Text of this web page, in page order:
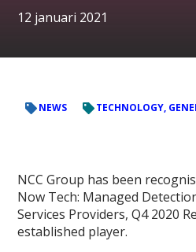
12 januari 2021
NEWS TECHNOLOGY,
NCC Group has been
Now Tech: Managed
Services Providers, Q4 2020
established player.